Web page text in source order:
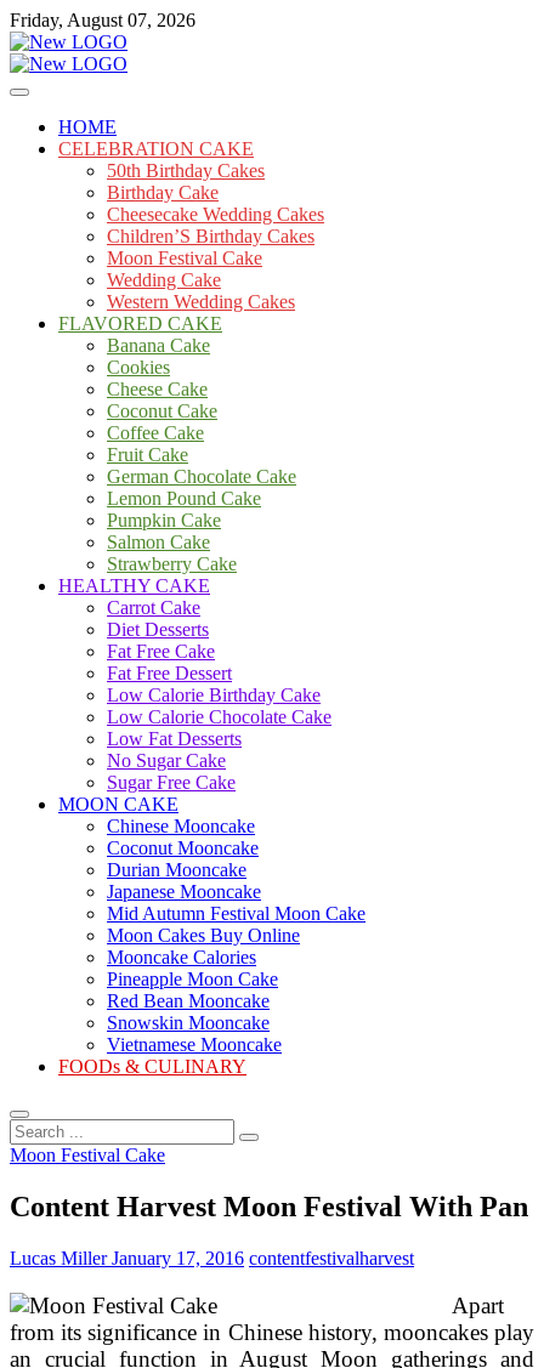
Skip
to
content
Friday, August 07, 2026
mooncakecosplay.com
Cakes
HOME
CELEBRATION CAKE
50th Birthday Cakes
Birthday Cake
Cheesecake Wedding Cakes
Children’S Birthday Cakes
Moon Festival Cake
Wedding Cake
Western Wedding Cakes
FLAVORED CAKE
Banana Cake
Cookies
Cheese Cake
Coconut Cake
Coffee Cake
Fruit Cake
German Chocolate Cake
Lemon Pound Cake
Pumpkin Cake
Salmon Cake
Strawberry Cake
HEALTHY CAKE
Carrot Cake
Diet Desserts
Fat Free Cake
Fat Free Dessert
Low Calorie Birthday Cake
Low Calorie Chocolate Cake
Low Fat Desserts
No Sugar Cake
Sugar Free Cake
MOON CAKE
Chinese Mooncake
Coconut Mooncake
Durian Mooncake
Japanese Mooncake
Mid Autumn Festival Moon Cake
Moon Cakes Buy Online
Mooncake Calories
Pineapple Moon Cake
Red Bean Mooncake
Snowskin Mooncake
Vietnamese Mooncake
FOODs & CULINARY
Search
...
Moon Festival Cake
Content Harvest Moon Festival With Pan
Lucas MillerJanuary 17, 2016 contentfestivalharvest
Apart
from its significance in Chinese history, mooncakes play
an crucial function in August Moon gatherings and